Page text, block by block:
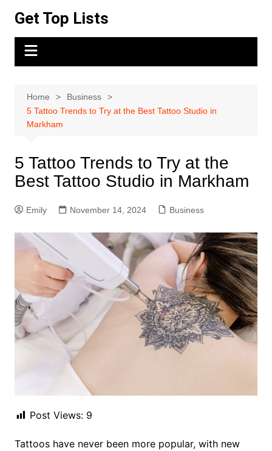
content
Get Top Lists
Home
Business
5 Tattoo Trends to Try at the Best Tattoo Studio in
Markham
5 Tattoo Trends to Try at the
Best Tattoo Studio in Markham
Emily November 14, 2024 Business
Post Views: 9
Tattoos have never been more popular, with new